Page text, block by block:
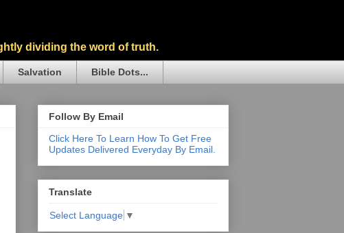
dividing the word of truth.
Salvation Bible Dots...
Follow By Email
Click Here To Learn How To Get Free
Updates Delivered Everyday By Email.
Translate
Select Language ▼